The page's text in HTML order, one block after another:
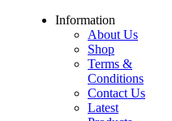
Information
About Us
Shop
Terms &
Conditions
Contact Us
Latest